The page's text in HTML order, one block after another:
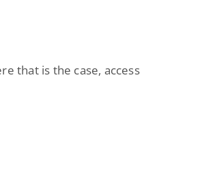
that is the case, access